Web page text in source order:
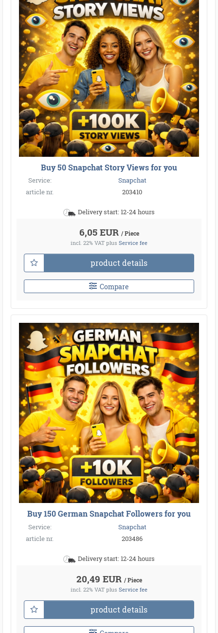
Buy 50 Snapchat Story Views for you
Service:
Snapchat
article nr.
203410
Delivery start: 12-24 hours
6,05 EUR / Piece
incl. 22% VAT plus Service fee
product details
Compare
Buy 150 German Snapchat Followers for you
Service:
Snapchat
article nr.
203486
Delivery start: 12-24 hours
20,49 EUR / Piece
incl. 22% VAT plus Service fee
product details